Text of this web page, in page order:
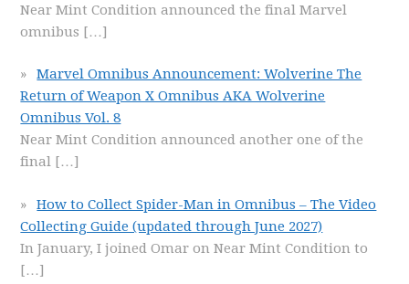
Near Mint Condition announced the final Marvel
omnibus […]
Marvel Omnibus Announcement: Wolverine The
Return of Weapon X Omnibus AKA Wolverine
Omnibus Vol. 8
Near Mint Condition announced another one of the
final […]
How to Collect Spider-Man in Omnibus – The Video
Collecting Guide (updated through June 2027)
In January, I joined Omar on Near Mint Condition to
[…]